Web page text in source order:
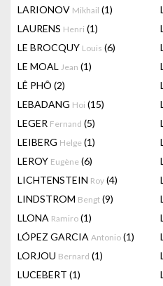
LARIONOV Mikhail (1)
LAURENS Henri (1)
LE BROCQUY Louis (6)
LE MOAL Jean (1)
LÊ PHÔ (2)
LEBADANG Hoi (15)
LEGER Fernand (5)
LEIBERG Helge (1)
LEROY Eugène (6)
LICHTENSTEIN Roy (4)
LINDSTROM Bengt (9)
LLONA Ramiro (1)
LÓPEZ GARCIA Antonio (1)
LORJOU Bernard (1)
LUCEBERT (1)